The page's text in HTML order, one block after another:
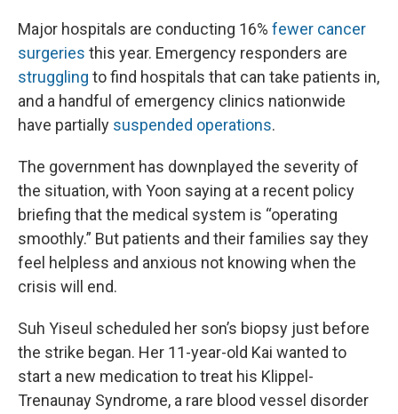
Major hospitals are conducting 16% fewer cancer
surgeries this year. Emergency responders are
struggling to find hospitals that can take patients in,
and a handful of emergency clinics nationwide
have partially suspended operations.
The government has downplayed the severity of
the situation, with Yoon saying at a recent policy
briefing that the medical system is “operating
smoothly.” But patients and their families say they
feel helpless and anxious not knowing when the
crisis will end.
Suh Yiseul scheduled her son’s biopsy just before
the strike began. Her 11-year-old Kai wanted to
start a new medication to treat his Klippel-
Trenaunay Syndrome, a rare blood vessel disorder